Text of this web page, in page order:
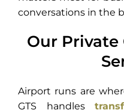
conversations in the
Our Private
Airport runs are
GTS handles